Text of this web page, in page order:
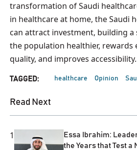
transformation of Saudi
in healthcare at home, the Saudi
can attract investment, building a
the population healthier, rewards
quality, and improves accessibility.
TAGGED: healthcare Opinion
Read Next
1
Essa Ibrahim:
the Years that Test a